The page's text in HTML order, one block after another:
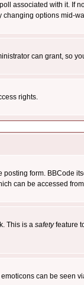
associated with it. If
options mid-
can grant, so
rights.
form. BBCode
can be accessed
This is a safetyfeature
can be seen